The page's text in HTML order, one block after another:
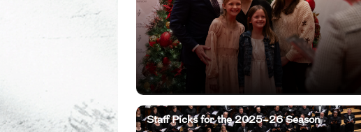
Staff Picks for the 2025–26 Season